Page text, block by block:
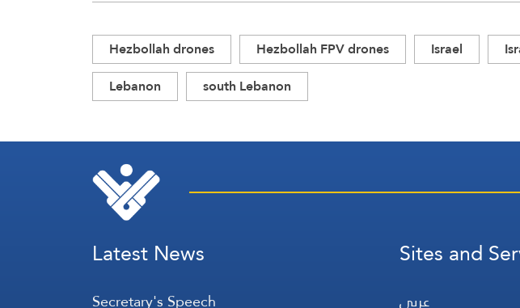
Hezbollah drones Hezbollah FPV drones Israel
Lebanon
south Lebanon
Latest News
Secretary's Speech
Sites and
عربي